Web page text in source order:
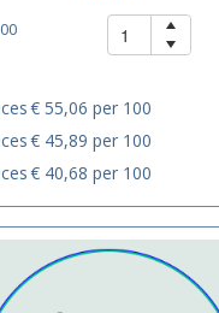
€ 55,06 per 100
€ 45,89 per 100
€ 40,68 per 100